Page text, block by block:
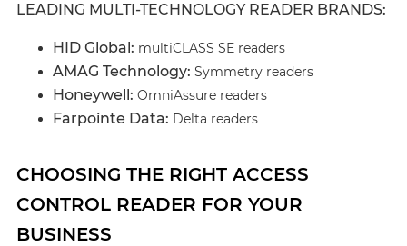
LEADING MULTI-TECHNOLOGY READER BRANDS:
HID Global: multiCLASS SE readers
AMAG Technology: Symmetry readers
Honeywell: OmniAssure readers
Farpointe Data: Delta readers
CHOOSING THE RIGHT ACCESS
CONTROL READER FOR YOUR
BUSINESS